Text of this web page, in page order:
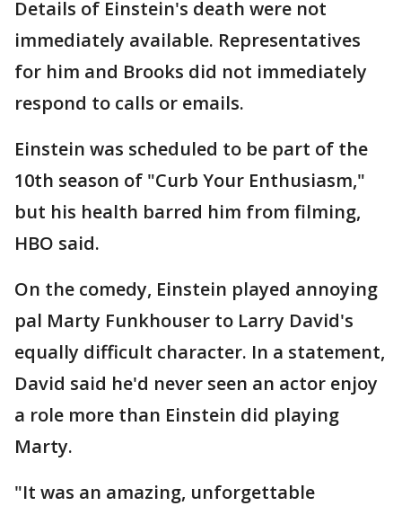
Details of Einstein's death were not
immediately available. Representatives
for him and Brooks did not immediately
respond to calls or emails.
Einstein was scheduled to be part of the
10th season of "Curb Your Enthusiasm,"
but his health barred him from filming,
HBO said.
On the comedy, Einstein played annoying
pal Marty Funkhouser to Larry David's
equally difficult character. In a statement,
David said he'd never seen an actor enjoy
a role more than Einstein did playing
Marty.
"It was an amazing, unforgettable